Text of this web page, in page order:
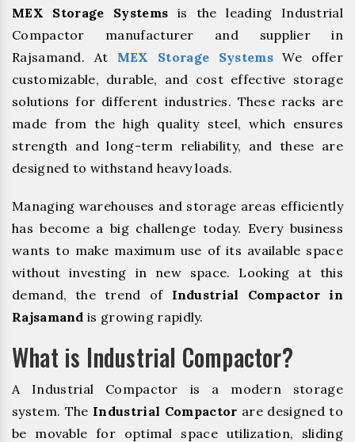
MEX Storage Systems is the leading Industrial
Compactor manufacturer and supplier in
Rajsamand. At MEX Storage SystemsWe offer
customizable, durable, and cost effective storage
solutions for different industries. These racks are
made from the high quality steel, which ensures
strength and long-term reliability, and these are
designed to withstand heavy loads.
Managing warehouses and storage areas efficiently
has become a big challenge today. Every business
wants to make maximum use of its available space
without investing in new space. Looking at this
demand, the trend of Industrial Compactor in
Rajsamand is growing rapidly.
What is Industrial Compactor?
A Industrial Compactor is a modern storage
system. The Industrial Compactor are designed to
be movable for optimal space utilization, sliding